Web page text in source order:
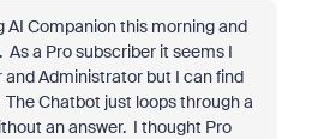
AI Companion this morning and
a Pro subscriber it seems I
and Administrator but I can find
Chatbot just loops through a
an answer. I thought Pro